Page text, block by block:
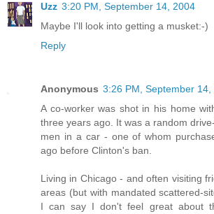
Uzz 3:20 PM, September 14, 2004
Maybe I'll look into getting a musket:-)
Reply
Anonymous 3:26 PM, September 14,
A co-worker was shot in his home
three years ago. It was a random
men in a car - one of whom
ago before Clinton's ban.
Living in Chicago - and often visiting
areas (but with mandated scattered-
I can say I don't feel great about